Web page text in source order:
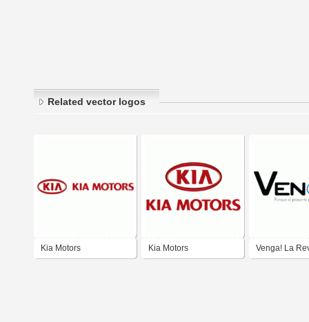
Related vector logos
Kia Motors Kia Motors Venga! La